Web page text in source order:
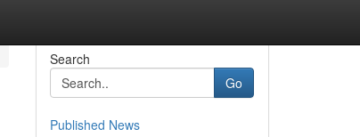
Search
Go
Published News